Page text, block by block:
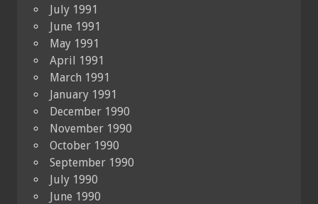
July 1991
June 1991
May 1991
April 1991
March 1991
January 1991
December 1990
November 1990
October 1990
September 1990
July 1990
June 1990